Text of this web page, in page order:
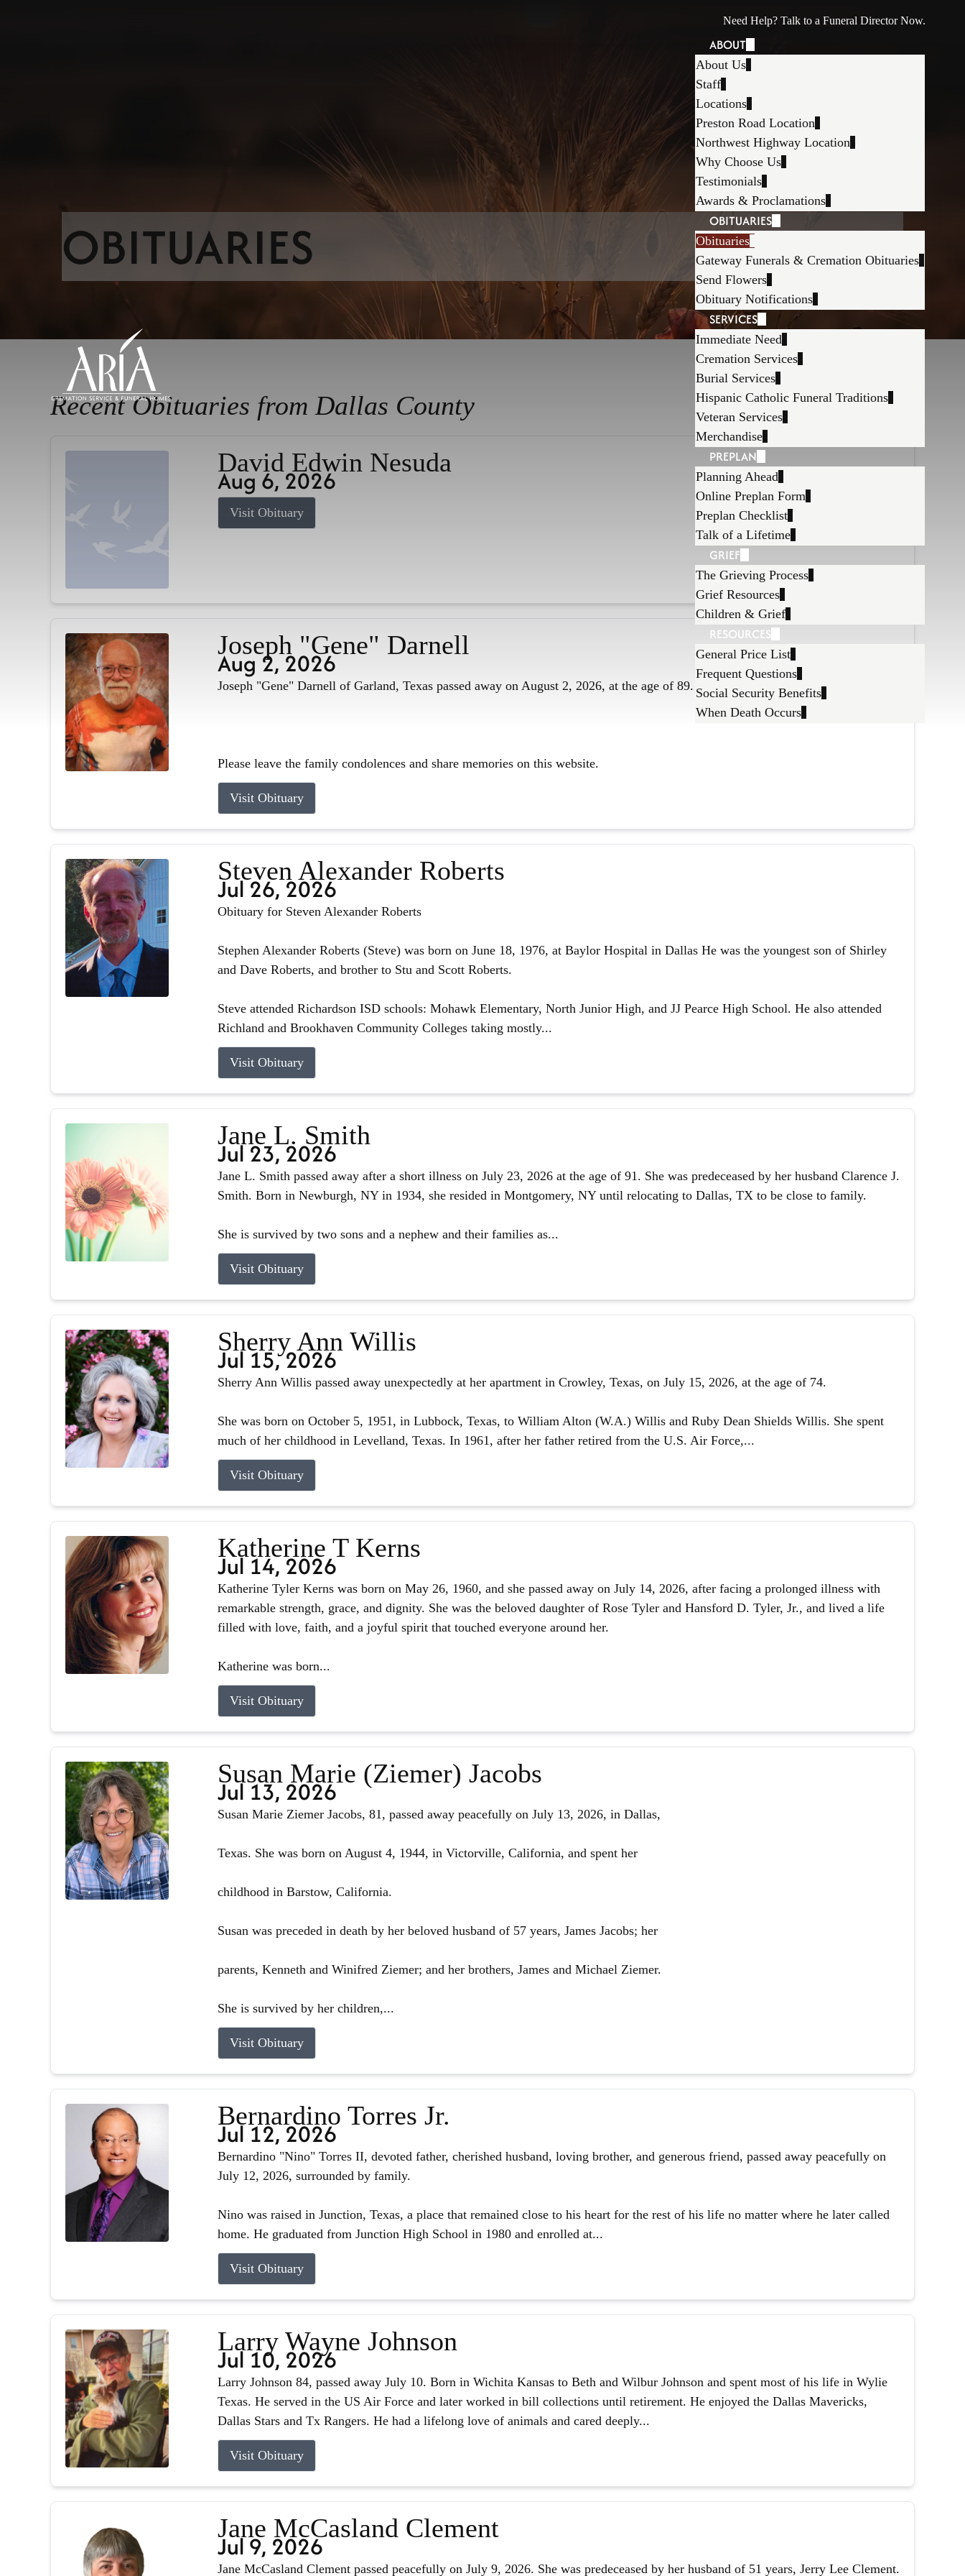
Need Help? Talk to a Funeral Director Now.
ABOUT
About Us
Staff
Locations
Preston Road Location
Northwest Highway Location
Why Choose Us
Testimonials
Awards & Proclamations
OBITUARIES
Obituaries
Gateway Funerals & Cremation Obituaries
Send Flowers
Obituary Notifications
SERVICES
Immediate Need
Cremation Services
Burial Services
Hispanic Catholic Funeral Traditions
Veteran Services
Merchandise
PREPLAN
Planning Ahead
Online Preplan Form
Preplan Checklist
Talk of a Lifetime
GRIEF
The Grieving Process
Grief Resources
Children & Grief
RESOURCES
General Price List
Frequent Questions
Social Security Benefits
When Death Occurs
OBITUARIES
Recent Obituaries from Dallas County
David Edwin Nesuda
Aug 6, 2026
Visit Obituary
Joseph "Gene" Darnell
Aug 2, 2026
Joseph "Gene" Darnell of Garland, Texas passed away on August 2, 2026, at the age of 89.
Please leave the family condolences and share memories on this website.
Visit Obituary
Steven Alexander Roberts
Jul 26, 2026
Obituary for Steven Alexander Roberts
Stephen Alexander Roberts (Steve) was born on June 18, 1976, at Baylor Hospital in Dallas He was the youngest son of Shirley
and Dave Roberts, and brother to Stu and Scott Roberts.
Steve attended Richardson ISD schools: Mohawk Elementary, North Junior High, and JJ Pearce High School. He also attended
Richland and Brookhaven Community Colleges taking mostly...
Visit Obituary
Jane L. Smith
Jul 23, 2026
Jane L. Smith passed away after a short illness on July 23, 2026 at the age of 91. She was predeceased by her husband Clarence J.
Smith. Born in Newburgh, NY in 1934, she resided in Montgomery, NY until relocating to Dallas, TX to be close to family.
She is survived by two sons and a nephew and their families as...
Visit Obituary
Sherry Ann Willis
Jul 15, 2026
Sherry Ann Willis passed away unexpectedly at her apartment in Crowley, Texas, on July 15, 2026, at the age of 74.
She was born on October 5, 1951, in Lubbock, Texas, to William Alton (W.A.) Willis and Ruby Dean Shields Willis. She spent
much of her childhood in Levelland, Texas. In 1961, after her father retired from the U.S. Air Force,...
Visit Obituary
Katherine T Kerns
Jul 14, 2026
Katherine Tyler Kerns was born on May 26, 1960, and she passed away on July 14, 2026, after facing a prolonged illness with
remarkable strength, grace, and dignity. She was the beloved daughter of Rose Tyler and Hansford D. Tyler, Jr., and lived a life
filled with love, faith, and a joyful spirit that touched everyone around her.
Katherine was born...
Visit Obituary
Susan Marie (Ziemer) Jacobs
Jul 13, 2026
Susan Marie Ziemer Jacobs, 81, passed away peacefully on July 13, 2026, in Dallas,
Texas. She was born on August 4, 1944, in Victorville, California, and spent her
childhood in Barstow, California.
Susan was preceded in death by her beloved husband of 57 years, James Jacobs; her
parents, Kenneth and Winifred Ziemer; and her brothers, James and Michael Ziemer.
She is survived by her children,...
Visit Obituary
Bernardino Torres Jr.
Jul 12, 2026
Bernardino "Nino" Torres II, devoted father, cherished husband, loving brother, and generous friend, passed away peacefully on
July 12, 2026, surrounded by family.
Nino was raised in Junction, Texas, a place that remained close to his heart for the rest of his life no matter where he later called
home. He graduated from Junction High School in 1980 and enrolled at...
Visit Obituary
Larry Wayne Johnson
Jul 10, 2026
Larry Johnson 84, passed away July 10. Born in Wichita Kansas to Beth and Wilbur Johnson and spent most of his life in Wylie
Texas. He served in the US Air Force and later worked in bill collections until retirement. He enjoyed the Dallas Mavericks,
Dallas Stars and Tx Rangers. He had a lifelong love of animals and cared deeply...
Visit Obituary
Jane McCasland Clement
Jul 9, 2026
Jane McCasland Clement passed peacefully on July 9, 2026. She was predeceased by her husband of 51 years, Jerry Lee Clement.